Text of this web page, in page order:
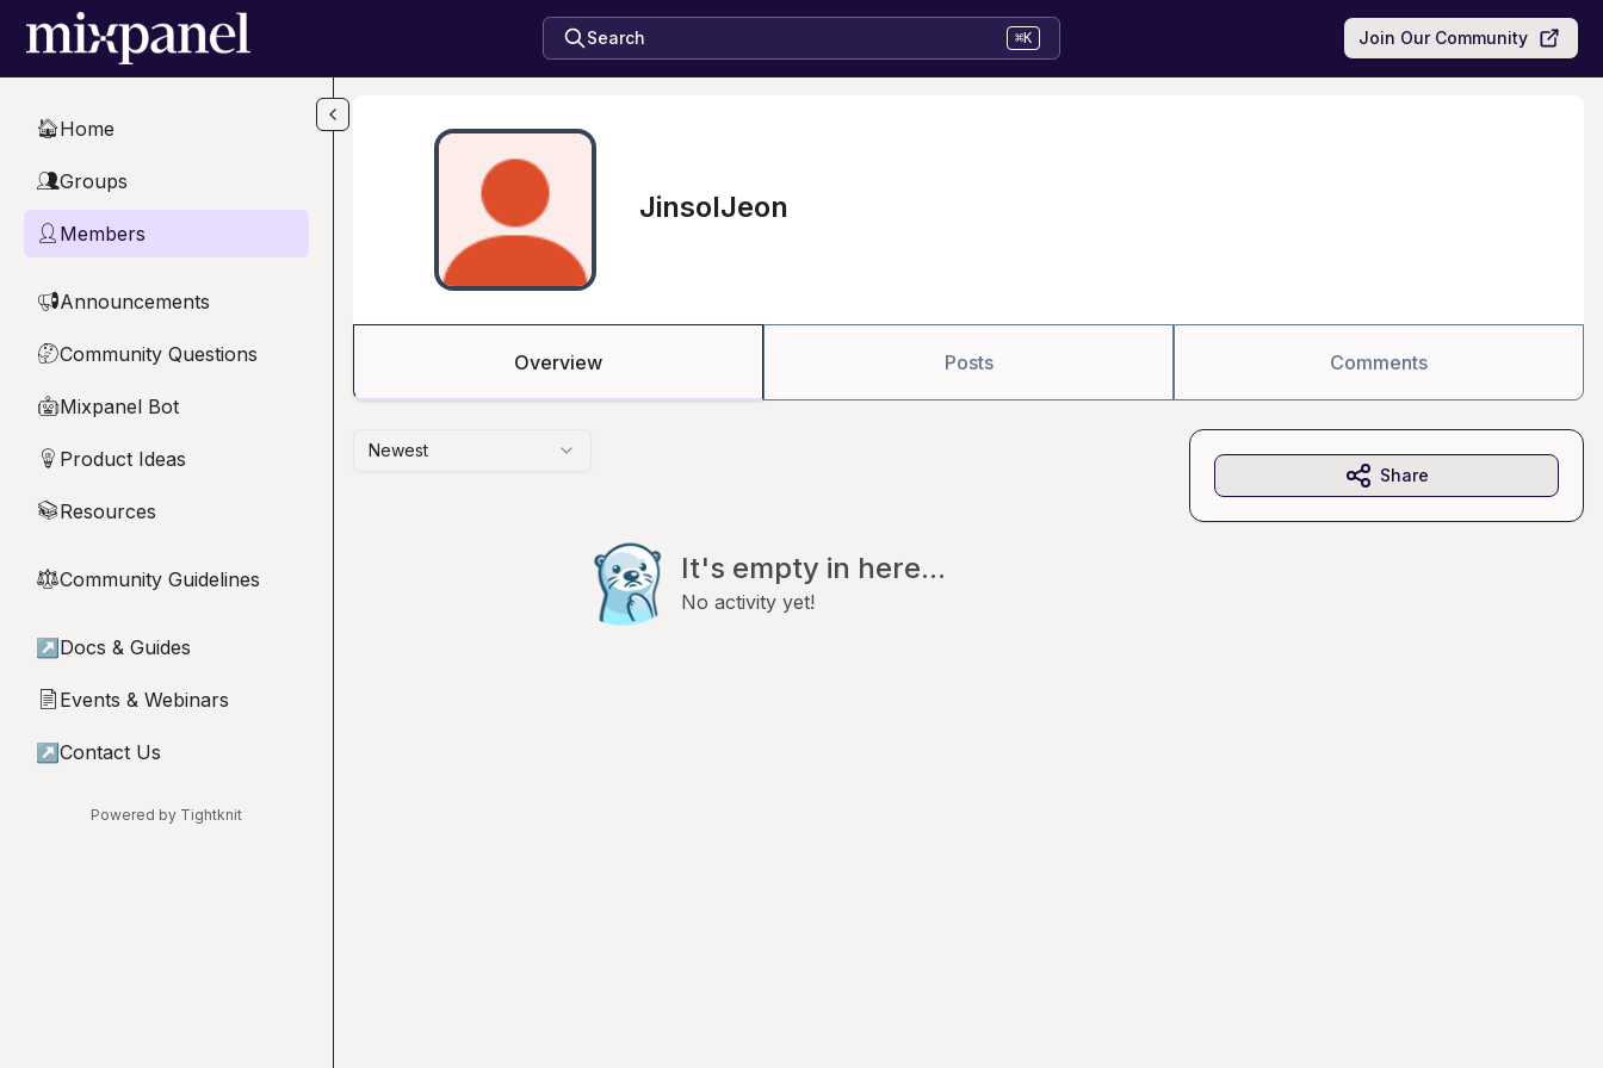
Skip to main content
Search ⌘K Join Our Community
🏠Home
👥Groups
👤 Members
📢Announcements
🤔Community Questions
🤖Mixpanel Bot
💡 Product Ideas
📚Resources
⚖︎Community Guidelines
↗ Docs & Guides
📄 Events & Webinars
↗ Contact Us
Powered by Tightknit
JinsolJeon
Overview Posts Comments
Newest
It's empty in here...
No activity yet!
Share